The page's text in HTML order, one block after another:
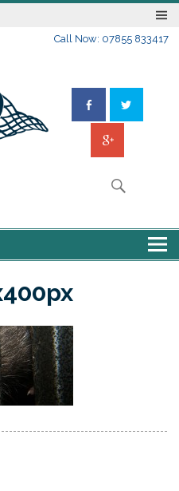
Call Now: 07855 833417